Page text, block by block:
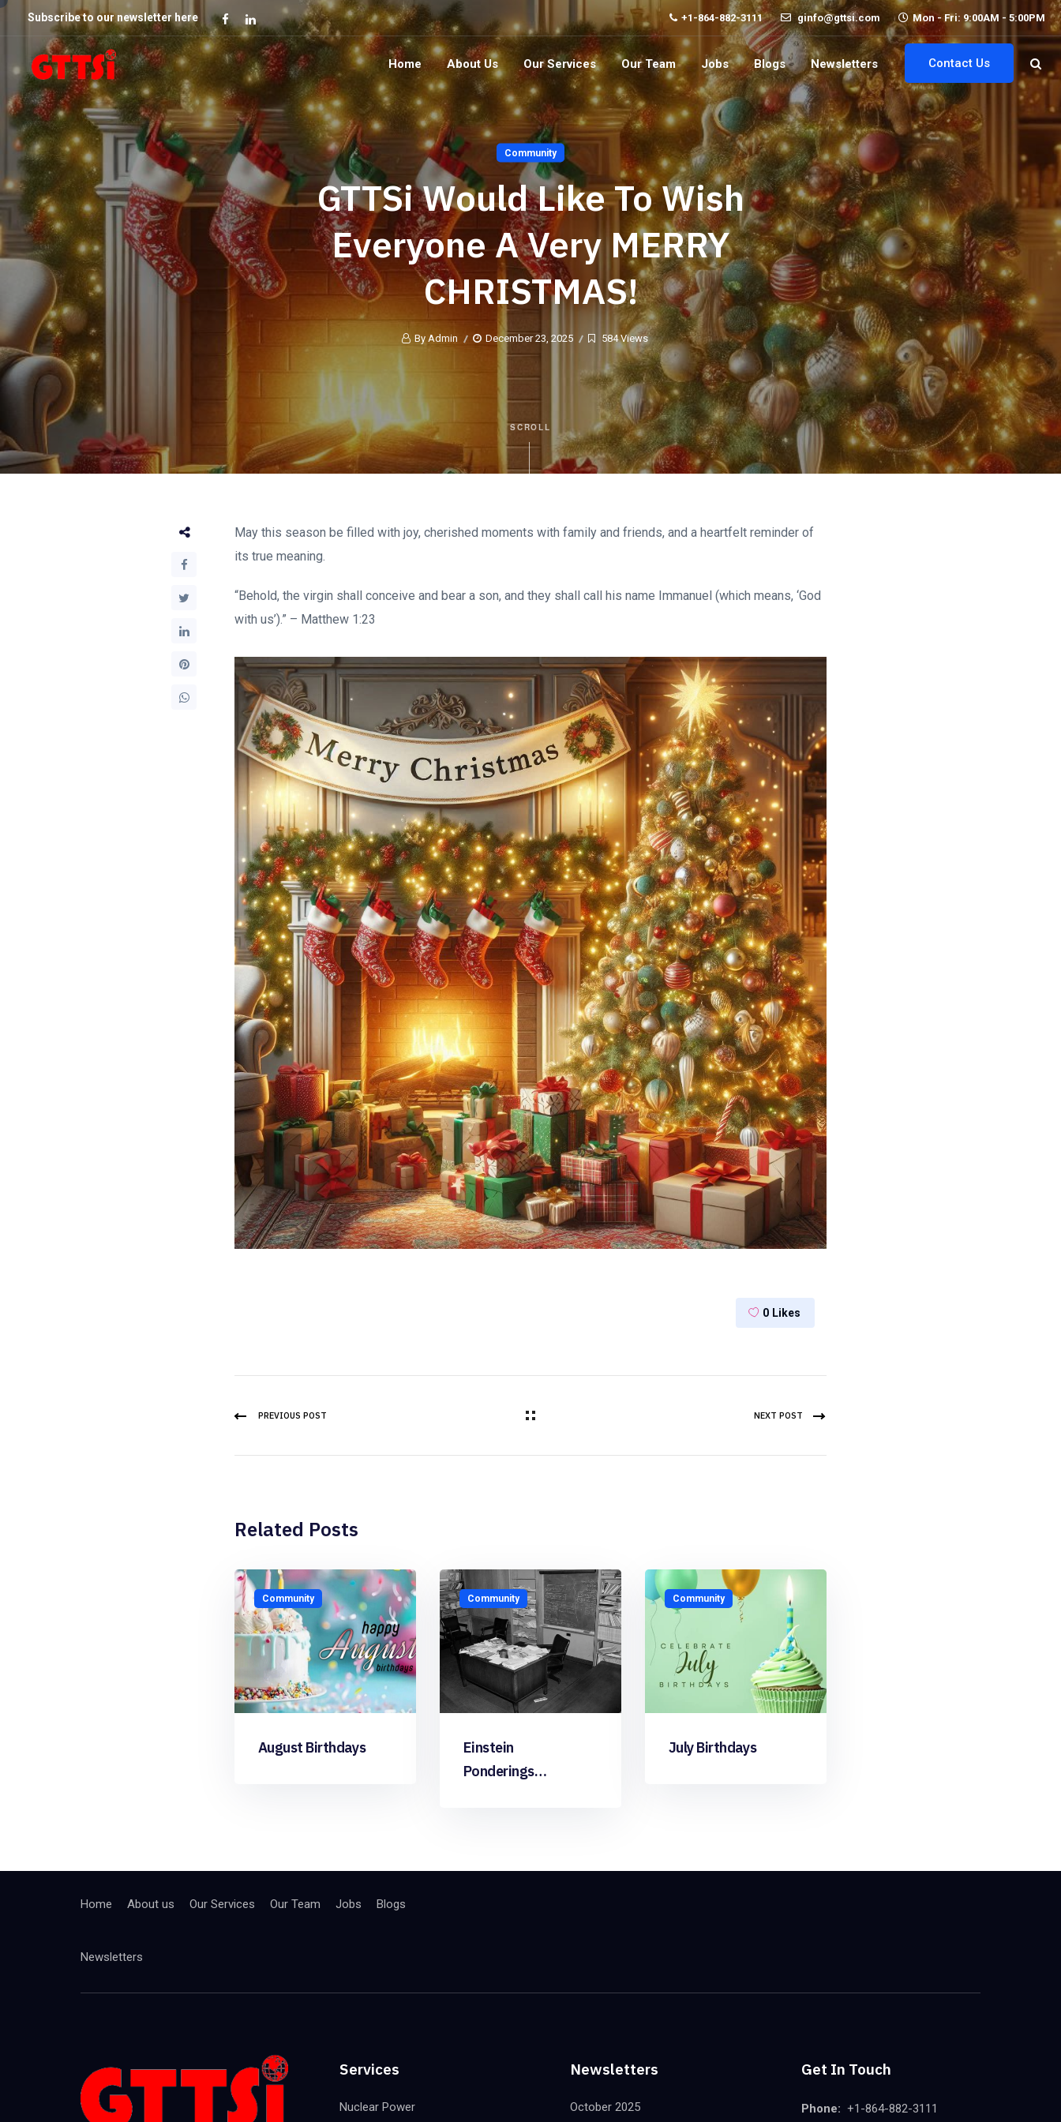
Subscribe to our newsletter here +1-864-882-3111 ginfo@gttsi.com Mon - Fri: 9:00AM - 5:00PM
Contact Us
Home About Us Our Services Our Team Jobs Blogs Newsletters
Community
GTTSi Would Like To Wish
Everyone A Very MERRY
CHRISTMAS!
By Admin December 23, 2025 584 Views
SCROLL
May this season be filled with joy, cherished moments with family and friends, and a heartfelt reminder of
its true meaning.
“Behold, the virgin shall conceive and bear a son, and they shall call his name Immanuel (which means, ‘God
with us’).” – Matthew 1:23
0 Likes
PREVIOUS POST NEXT POST
Related Posts
Community
August Birthdays
Community
Einstein
Ponderings…
Community
July Birthdays
Home About us Our Services Our Team Jobs Blogs
Newsletters
Services
Nuclear Power
Newsletters
October 2025
Get In Touch
Phone: +1-864-882-3111